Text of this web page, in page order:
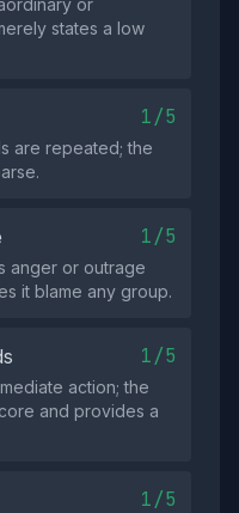
or
states a low
1/5
are repeated; the
1/5
anger or outrage
it blame any group.
1/5
action; the
and provides a
1/5